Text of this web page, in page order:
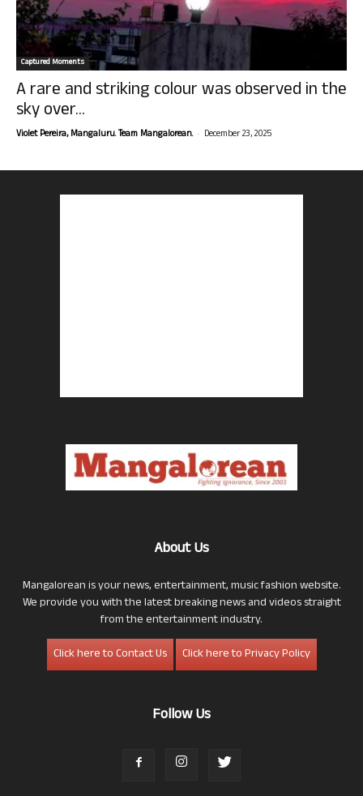
Captured Moments
A rare and striking colour was observed in the
sky over...
Violet Pereira, Mangaluru. Team Mangalorean. - December 23, 2025
About Us
Mangalorean is your news, entertainment, music fashion website.
We provide you with the latest breaking news and videos straight
from the entertainment industry.
Click here to Contact Us
Click here to Privacy Policy
Follow Us